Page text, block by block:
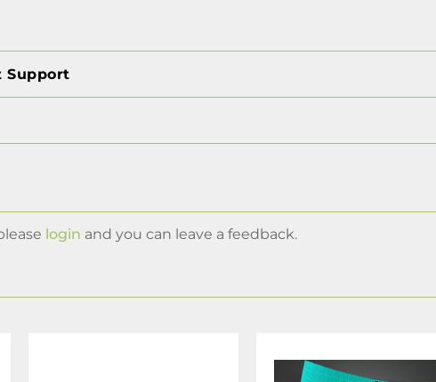
Support
login and you can leave a feedback.